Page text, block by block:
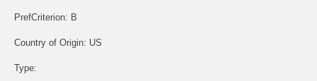
PrefCriterion: B
Country of Origin: US
Type: